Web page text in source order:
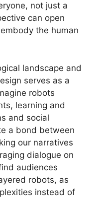
not just a
can open
the human
landscape and
serves as a
robots
learning and
and social
a bond between
our narratives
dialogue on
audiences
robots, as
instead of